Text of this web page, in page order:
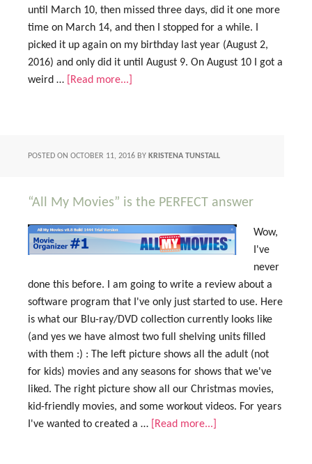
until March 10, then missed three days, did it one more
time on March 14, and then I stopped for a while. I
picked it up again on my birthday last year (August 2,
2016) and only did it until August 9. On August 10 I got a
weird …
[Read more...]
POSTED ON OCTOBER 11, 2016 BY KRISTENA TUNSTALL
“All My Movies” is the PERFECT answer
Wow,
I've
never
done this before. I am going to write a review about a
software program that I've only just started to use. Here
is what our Blu-ray/DVD collection currently looks like
(and yes we have almost two full shelving units filled
with them :) : The left picture shows all the adult (not
for kids) movies and any seasons for shows that we've
liked. The right picture show all our Christmas movies,
kid-friendly movies, and some workout videos. For years
I've wanted to created a …
[Read more...]